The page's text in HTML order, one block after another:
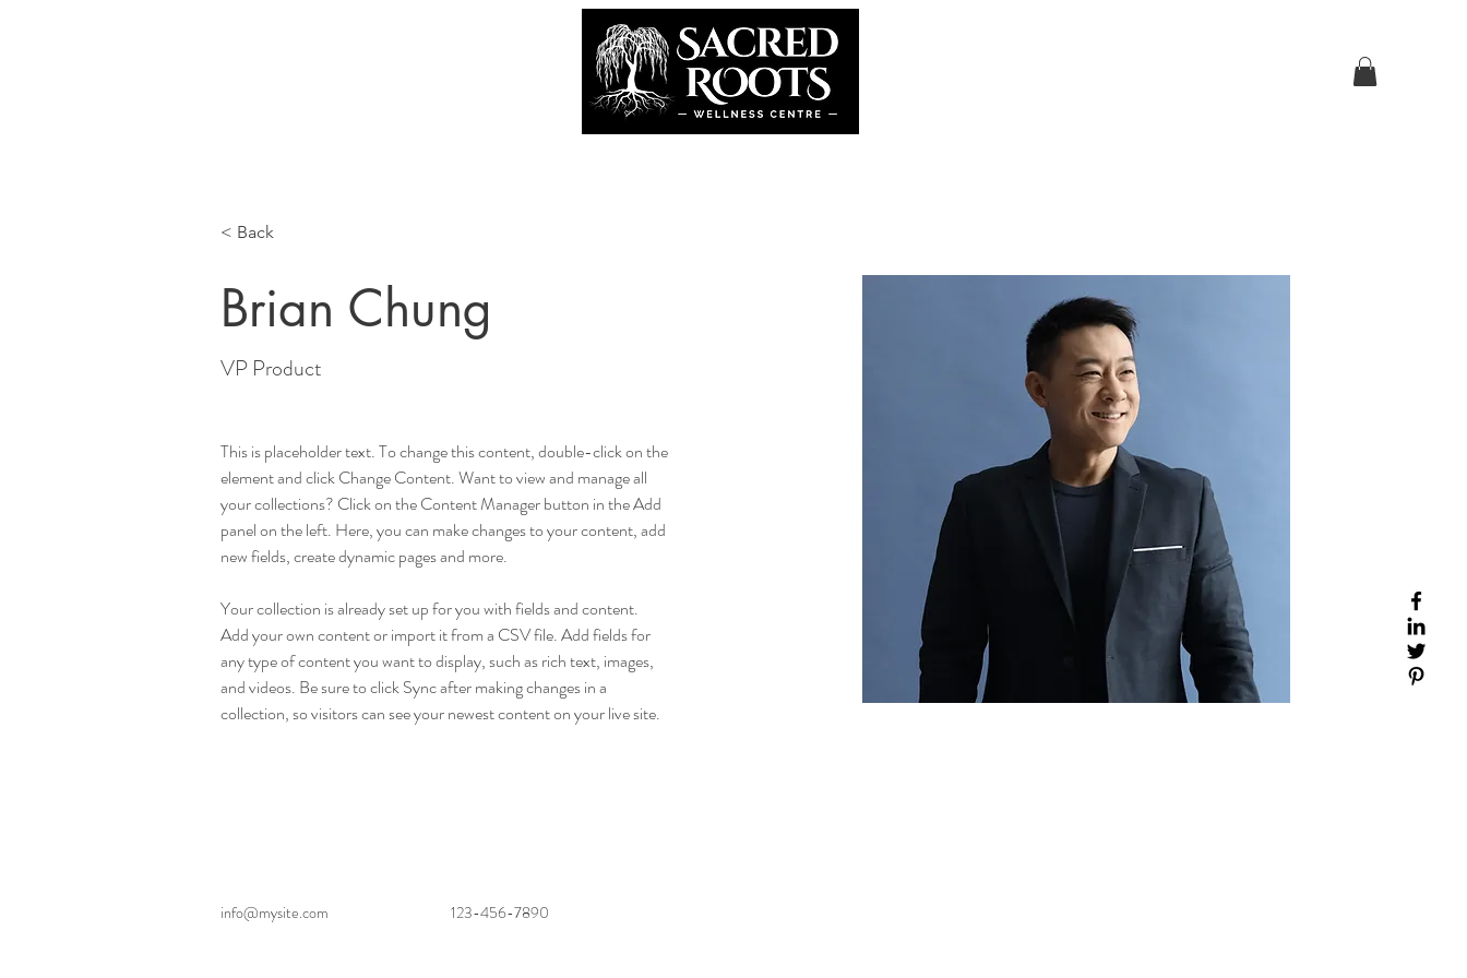
< Back
Brian Chung
VP Product
This is placeholder text. To change this content, double-click on the
element and click Change Content. Want to view and manage all
your collections? Click on the Content Manager button in the Add
panel on the left. Here, you can make changes to your content, add
new fields, create dynamic pages and more.
Your collection is already set up for you with fields and content.
Add your own content or import it from a CSV file. Add fields for
any type of content you want to display, such as rich text, images,
and videos. Be sure to click Sync after making changes in a
collection, so visitors can see your newest content on your live site.
info@mysite.com 123-456-7890